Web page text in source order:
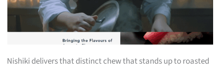
Nishiki delivers that distinct chew that stands up to roasted